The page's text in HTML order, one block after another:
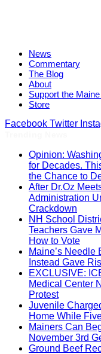
News
Commentary
The Blog
About
Support the
Store
Facebook Twitter
Opinion:
for Decades.
the Chance to
After Dr.Oz
Administration
Crackdown
NH School
Teachers Gave
How to Vote
Maine’s Needle
Instead Gave
EXCLUSIVE:
Medical Center
Protest
Juvenile
Home While
Mainers Can
November 3rd
Ground Beef